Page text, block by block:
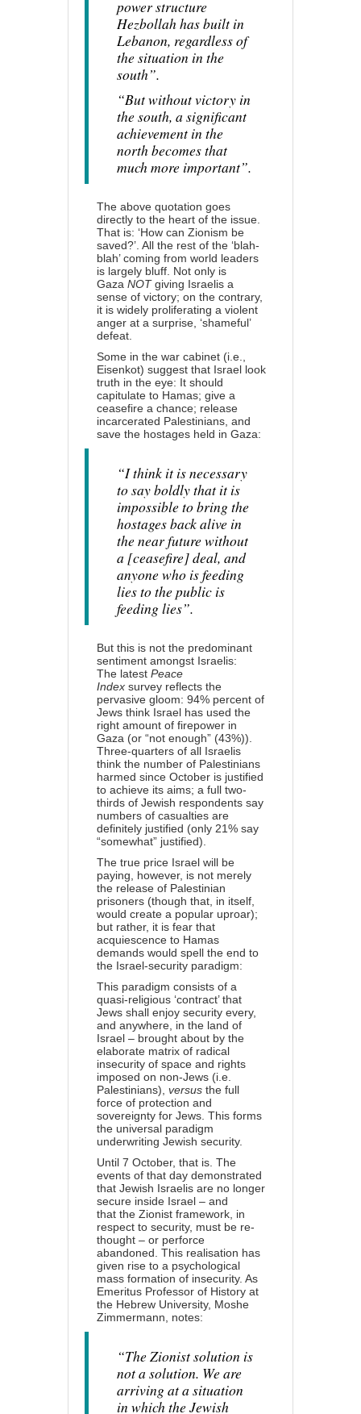
power structure
Hezbollah has built in
Lebanon, regardless of
the situation in the
south”.
“But without victory in
the south, a significant
achievement in the
north becomes that
much more important”.
The above quotation goes
directly to the heart of the issue.
That is: ‘How can Zionism be
saved?’. All the rest of the ‘blah-
blah’ coming from world leaders
is largely bluff. Not only is
Gaza NOTgiving Israelis a
sense of victory; on the contrary,
it is widely proliferating a violent
anger at a surprise, ‘shameful’
defeat.
Some in the war cabinet (i.e.,
Eisenkot) suggest that Israel look
truth in the eye: It should
capitulate to Hamas; give a
ceasefire a chance; release
incarcerated Palestinians, and
save the hostages held in Gaza:
“I think it is necessary
to say boldly that it is
impossible to bring the
hostages back alive in
the near future without
a [ceasefire] deal, and
anyone who is feeding
lies to the public is
feeding lies”.
But this is not the predominant
sentiment amongst Israelis:
The latest Peace
Index survey reflects the
pervasive gloom: 94% percent of
Jews think Israel has used the
right amount of firepower in
Gaza (or “not enough” (43%)).
Three-quarters of all Israelis
think the number of Palestinians
harmed since October is justified
to achieve its aims; a full two-
thirds of Jewish respondents say
numbers of casualties are
definitely justified (only 21% say
“somewhat” justified).
The true price Israel will be
paying, however, is not merely
the release of Palestinian
prisoners (though that, in itself,
would create a popular uproar);
but rather, it is fear that
acquiescence to Hamas
demands would spell the end to
the Israel-security paradigm:
This paradigm consists of a
quasi-religious ‘contract’ that
Jews shall enjoy security every,
and anywhere, in the land of
Israel – brought about by the
elaborate matrix of radical
insecurity of space and rights
imposed on non-Jews (i.e.
Palestinians), versus the full
force of protection and
sovereignty for Jews. This forms
the universal paradigm
underwriting Jewish security.
Until 7 October, that is. The
events of that day demonstrated
that Jewish Israelis are no longer
secure inside Israel – and
that the Zionist framework , in
respect to security, must be re-
thought – or perforce
abandoned. This realisation has
given rise to a psychological
mass formation of insecurity. As
Emeritus Professor of History at
the Hebrew University, Moshe
Zimmermann, notes:
“The Zionist solution is
not a solution. We are
arriving at a situation
in which the Jewish